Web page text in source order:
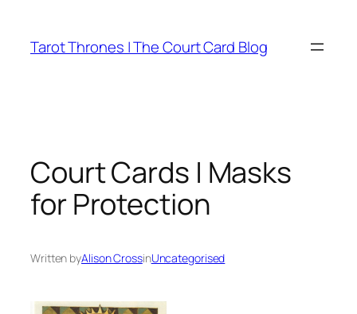
content
Tarot Thrones | The Court Card Blog
Court Cards | Masks
for Protection
Written byAlison CrossinUncategorised